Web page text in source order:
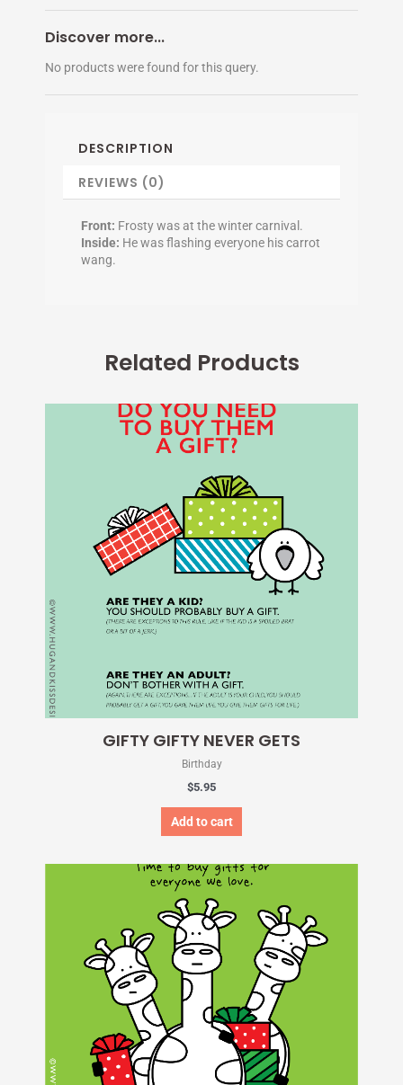
Discover more...
No products were found for this query.
DESCRIPTION
REVIEWS (0)
Front: Frosty was at the winter carnival.
Inside: He was flashing everyone his carrot
wang.
Related Products
GIFTY GIFTY NEVER GETS
Birthday
$5.95
Add to cart